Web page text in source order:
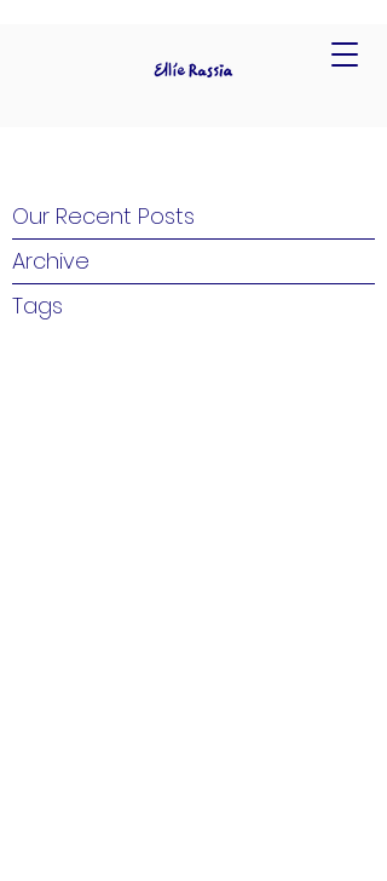
Our Recent Posts
Archive
Tags